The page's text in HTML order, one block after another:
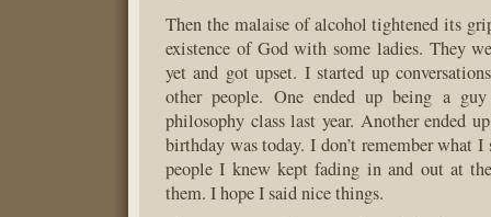
Then the malaise of alcohol tightened its
existence of God with some ladies. They
yet and got upset. I started up
other people. One ended up being a
philosophy class last year. Another ended
birthday was today. I don’t remember what
people I knew kept fading in and out at
them. I hope I said nice things.